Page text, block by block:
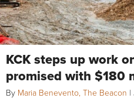
KCK steps up work
promised with $180
By Maria Benevento, The Beacon |